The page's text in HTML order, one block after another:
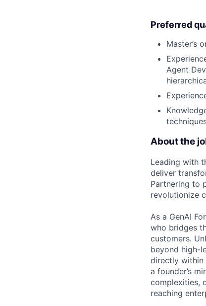
Preferred
Master’s
Agent
About the
Leading with
deliver
Partnering to
revolutionize
As a GenAI
who bridges
customers.
beyond high-
directly within
a founder’s
complexities,
reaching